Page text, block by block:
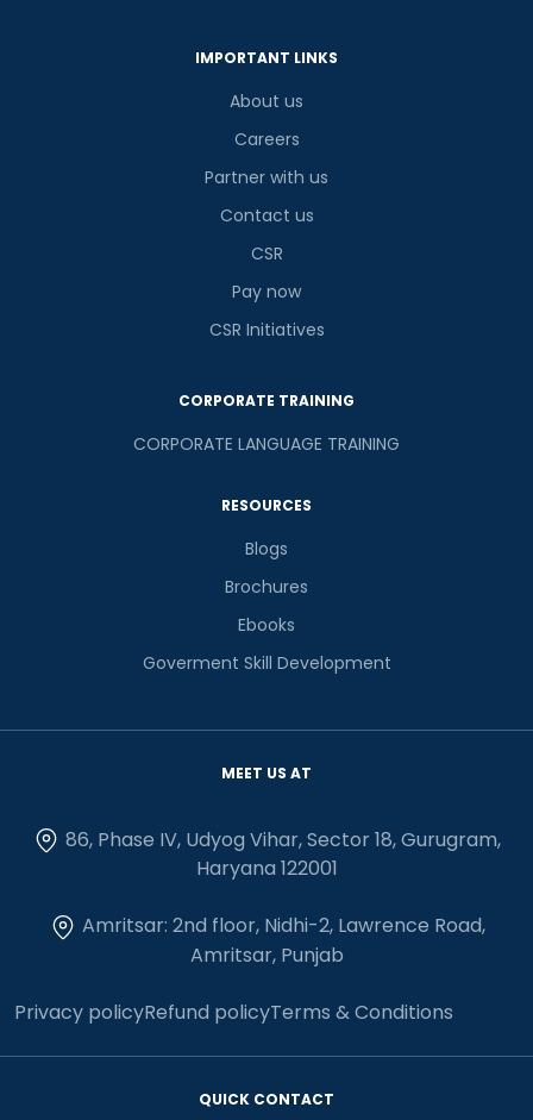
IMPORTANT LINKS
About us
Careers
Partner with us
Contact us
CSR
Pay now
CSR Initiatives
CORPORATE TRAINING
CORPORATE LANGUAGE TRAINING
RESOURCES
Blogs
Brochures
Ebooks
Goverment Skill Development
MEET US AT
86, Phase IV, Udyog Vihar, Sector 18, Gurugram,
Haryana 122001
Amritsar: 2nd floor, Nidhi-2, Lawrence Road,
Amritsar, Punjab
Privacy policyRefund policyTerms & Conditions
QUICK CONTACT